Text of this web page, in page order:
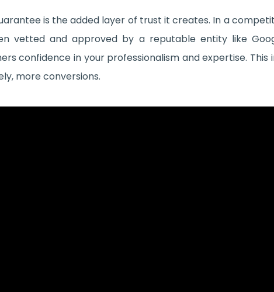
is the added layer of trust it creates. In a
vetted and approved by a reputable entity like
confidence in your professionalism and expertise.
more conversions.